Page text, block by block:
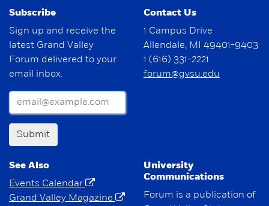
Subscribe
Sign up and receive the
latest Grand Valley
Forum delivered to your
email inbox.
Submit
Contact Us
1 Campus Drive
Allendale, MI 49401-9403
1 (616) 331-2221
forum@gvsu.edu
See Also
Events Calendar
Grand Valley Magazine
University
Communications
Forum is a publication of